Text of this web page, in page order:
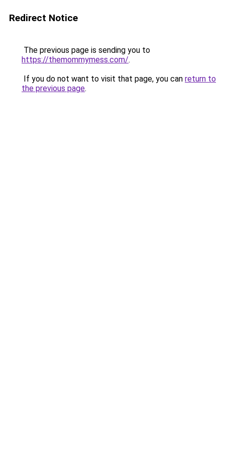
Redirect Notice
The previous page is sending you to
https://themommymess.com/.
If you do not want to visit that page, you can return to
the previous page.